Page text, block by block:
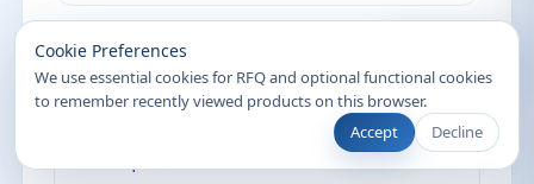
Cookie Preferences
We use essential cookies for RFQ and optional functional cookies
to remember recently viewed products on this browser.
Accept
Decline
Flufentacet
→